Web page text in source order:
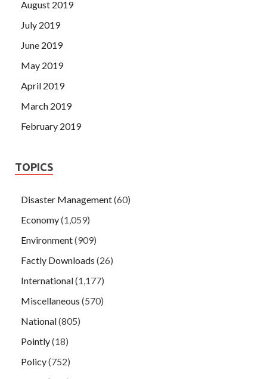
August 2019
July 2019
June 2019
May 2019
April 2019
March 2019
February 2019
TOPICS
Disaster Management(60)
Economy(1,059)
Environment(909)
Factly Downloads (26)
International(1,177)
Miscellaneous (570)
National(805)
Pointly(18)
Policy(752)